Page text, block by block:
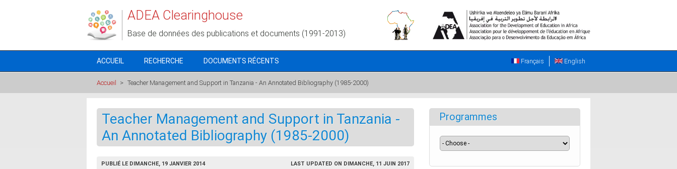
ADEA Clearinghouse
Base de données des publications et documents (1991-2013)
ACCUEIL RECHERCHE DOCUMENTS RÉCENTS English
Français
Accueil > Teacher Management and Support in Tanzania - An Annotated Bibliography (1985-2000)
Teacher Management and Support in Tanzania -
An Annotated Bibliography (1985-2000)
PUBLIÉ LE DIMANCHE, 19 JANVIER 2014 LAST UPDATED ON DIMANCHE, 11 JUIN 2017
Programmes